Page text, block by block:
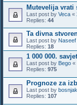
Mutevelija vrati
Last post by Veca «
Replies: 44
Ta divna
Last post by
Replies: 18
1 000 000.
Last post by Bego «
Replies: 975
Prognoze za
Last post by
Replies: 107